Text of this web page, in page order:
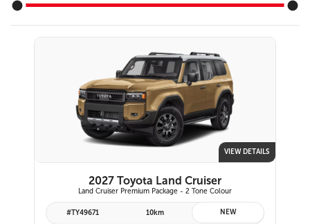
VIEW DETAILS
2027 Toyota Land Cruiser
Land Cruiser Premium Package - 2 Tone Colour
#TY49671 10km NEW